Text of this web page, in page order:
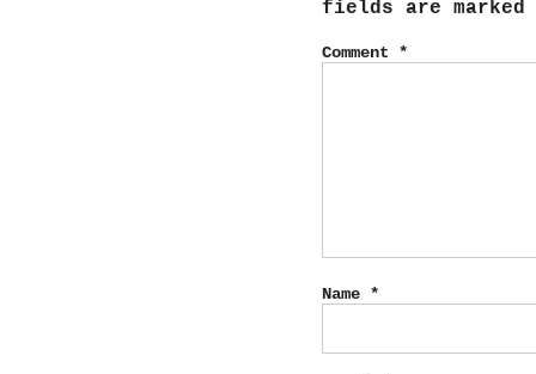
fields are marked
Comment *
Name *